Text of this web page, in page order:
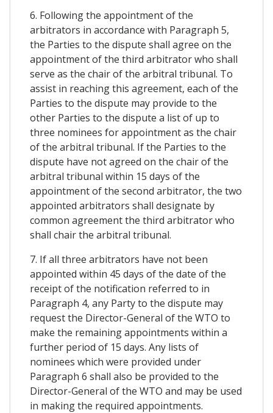
6. Following the appointment of the
arbitrators in accordance with Paragraph 5,
the Parties to the dispute shall agree on the
appointment of the third arbitrator who shall
serve as the chair of the arbitral tribunal. To
assist in reaching this agreement, each of the
Parties to the dispute may provide to the
other Parties to the dispute a list of up to
three nominees for appointment as the chair
of the arbitral tribunal. If the Parties to the
dispute have not agreed on the chair of the
arbitral tribunal within 15 days of the
appointment of the second arbitrator, the two
appointed arbitrators shall designate by
common agreement the third arbitrator who
shall chair the arbitral tribunal.
7. If all three arbitrators have not been
appointed within 45 days of the date of the
receipt of the notification referred to in
Paragraph 4, any Party to the dispute may
request the Director-General of the WTO to
make the remaining appointments within a
further period of 15 days. Any lists of
nominees which were provided under
Paragraph 6 shall also be provided to the
Director-General of the WTO and may be used
in making the required appointments.